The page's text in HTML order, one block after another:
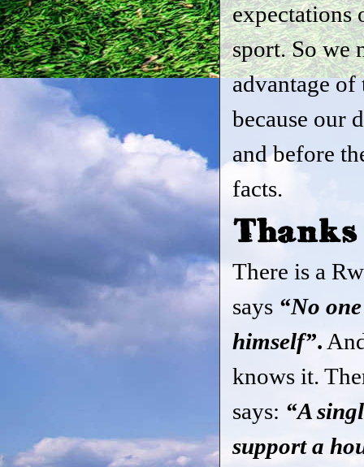
expectations
sport. So we
advantage
because our
and before
facts.
Thanks
There is a
says “No
himself”.
knows it.
says: “A
support a